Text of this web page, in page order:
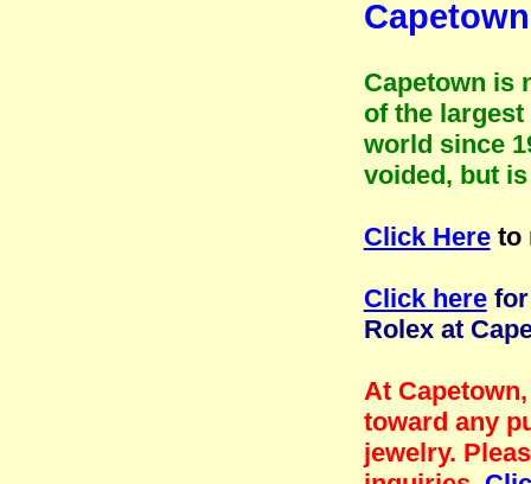
Capetown is
of the
world since
voided, but
Click Hereto
Click here
Rolex at
At
toward any
jewelry.